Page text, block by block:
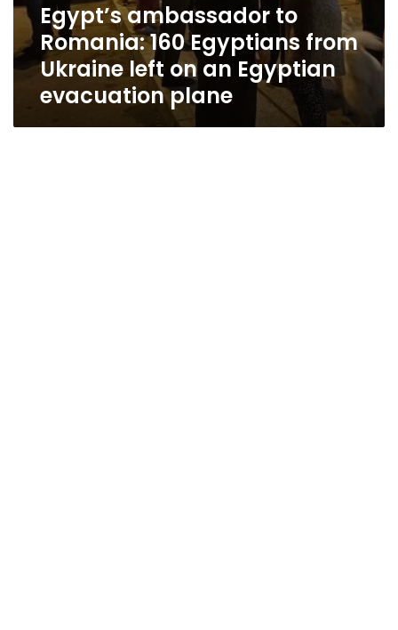
Egypt’s ambassador to
Romania: 160 Egyptians from
Ukraine left on an Egyptian
evacuation plane